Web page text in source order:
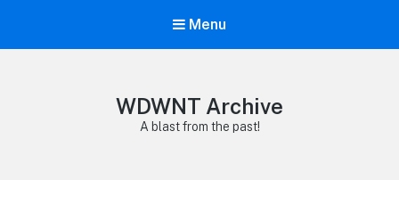
Menu
WDWNT Archive
A blast from the past!